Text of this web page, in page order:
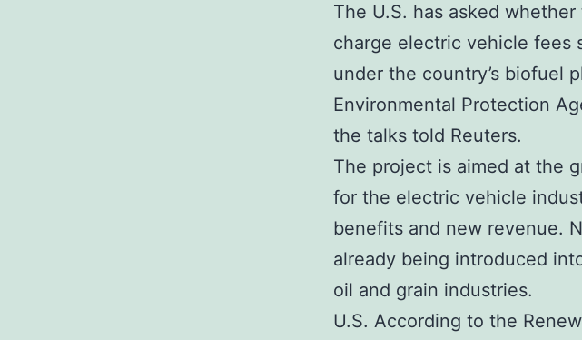
The U.S. has asked
charge electric vehicle fees
under the country’s biofuel
Environmental Protection
the talks told Reuters.
The project is aimed at the
for the electric vehicle
benefits and new revenue.
already being introduced
oil and grain industries.
U.S. According to the